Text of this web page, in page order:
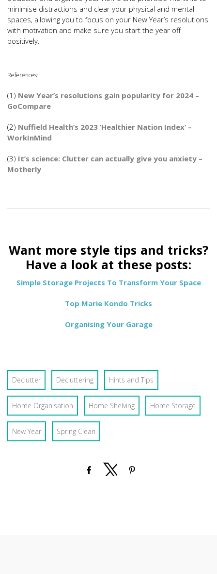
minimise distractions and clear your physical and mental
spaces, allowing you to focus on your New Year’s resolutions
with motivation and make sure you start the year off
positively.
References:
(1) New Year’s resolutions gain popularity for 2024 –
GoCompare
(2) Nuffield Health’s 2023 ‘Healthier Nation Index’ –
WorkInMind
(3) It’s science: Clutter can actually give you anxiety –
Motherly
Want more style tips and tricks?
Have a look at these posts:
Simple Storage Projects To Transform Your Space
Top Marie Kondo Tricks
Organising Your Garage
Declutter Decluttering Hints and Tips
Home Organisation Home Shelving Home Storage
New Year Spring Clean